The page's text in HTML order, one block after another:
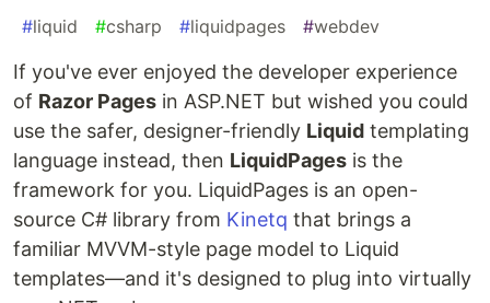
#liquid #csharp #liquidpages #webdev
If you've ever enjoyed the developer experience
of Razor Pages in ASP.NET but wished you could
use the safer, designer-friendly Liquid templating
language instead, then LiquidPages is the
framework for you. LiquidPages is an open-
source C# library from Kinetq that brings a
familiar MVVM-style page model to Liquid
templates—and it's designed to plug into virtually